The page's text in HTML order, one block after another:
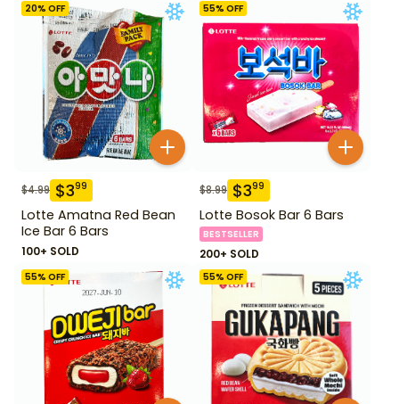
20% OFF
$4.99 $399
Lotte Amatna Red Bean
Ice Bar 6 Bars
100+ SOLD
55% OFF
$8.99 $399
Lotte Bosok Bar 6 Bars
BESTSELLER
200+ SOLD
55% OFF 55% OFF